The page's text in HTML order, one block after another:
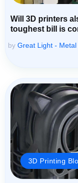
Will 3D printers
toughest bill is
by Great Light - Metal
3D Printing